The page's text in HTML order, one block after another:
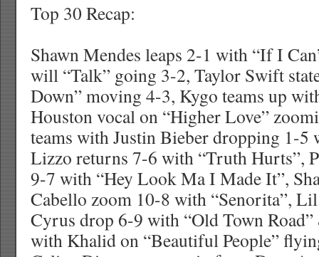
Top 30 Recap:
Shawn Mendes leaps 2-1 with “If I
will “Talk” going 3-2, Taylor Swift
Down” moving 4-3, Kygo teams up
Houston vocal on “Higher Love”
teams with Justin Bieber dropping 1-5
Lizzo returns 7-6 with “Truth Hurts”,
9-7 with “Hey Look Ma I Made It”,
Cabello zoom 10-8 with “Senorita”,
Cyrus drop 6-9 with “Old Town Road”
with Khalid on “Beautiful People”